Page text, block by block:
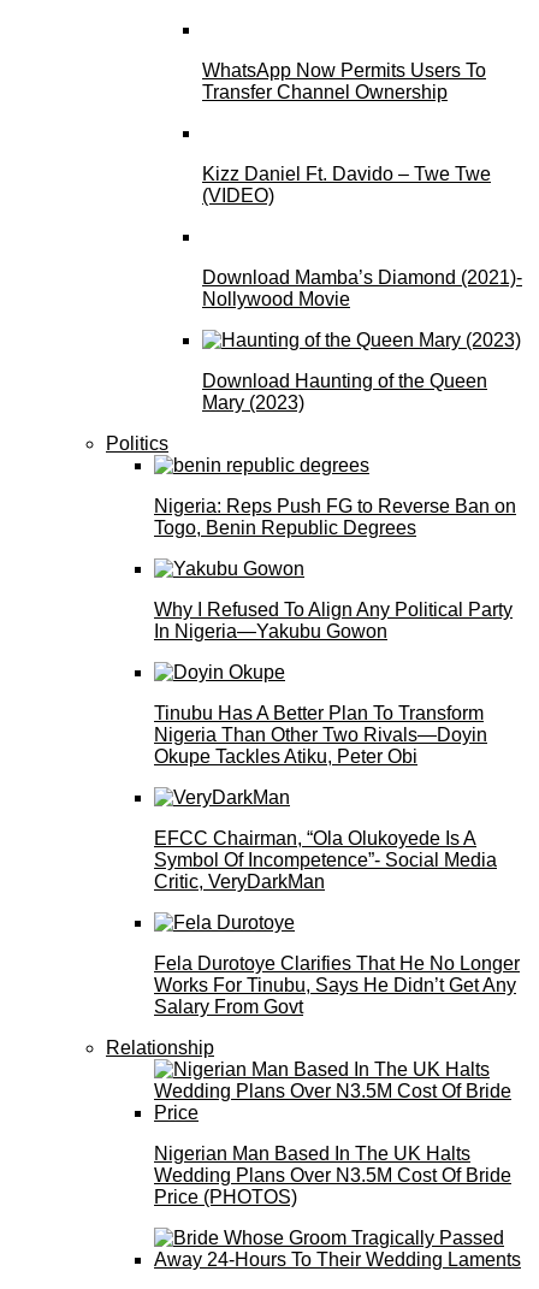
WhatsApp Now Permits Users To
Transfer Channel Ownership
Kizz Daniel Ft. Davido – Twe Twe
(VIDEO)
Download Mamba’s Diamond (2021)-
Nollywood Movie
Download Haunting of the Queen
Mary (2023)
Politics
Nigeria: Reps Push FG to Reverse Ban on
Togo, Benin Republic Degrees
Why I Refused To Align Any Political Party
In Nigeria—Yakubu Gowon
Tinubu Has A Better Plan To Transform
Nigeria Than Other Two Rivals—Doyin
Okupe Tackles Atiku, Peter Obi
EFCC Chairman, “Ola Olukoyede Is A
Symbol Of Incompetence”- Social Media
Critic, VeryDarkMan
Fela Durotoye Clarifies That He No Longer
Works For Tinubu, Says He Didn’t Get Any
Salary From Govt
Relationship
Nigerian Man Based In The UK Halts
Wedding Plans Over N3.5M Cost Of Bride
Price (PHOTOS)